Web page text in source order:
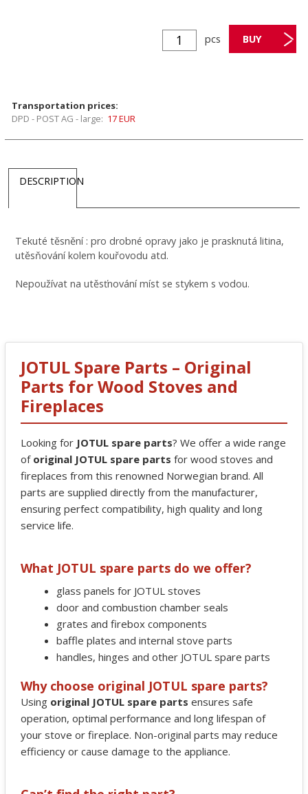
pcs
Transportation prices:
DPD - POST AG - large: 17 EUR
DESCRIPTION
Tekuté těsnění : pro drobné opravy jako je prasknutá litina,
utěsňování kolem kouřovodu atd.
Nepoužívat na utěsťnování míst se stykem s vodou.
JOTUL Spare Parts – Original
Parts for Wood Stoves and
Fireplaces
Looking for JOTUL spare parts? We offer a wide range
of original JOTUL spare parts for wood stoves and
fireplaces from this renowned Norwegian brand. All
parts are supplied directly from the manufacturer,
ensuring perfect compatibility, high quality and long
service life.
What JOTUL spare parts do we offer?
glass panels for JOTUL stoves
door and combustion chamber seals
grates and firebox components
baffle plates and internal stove parts
handles, hinges and other JOTUL spare parts
Why choose original JOTUL spare parts?
Using original JOTUL spare parts ensures safe
operation, optimal performance and long lifespan of
your stove or fireplace. Non-original parts may reduce
efficiency or cause damage to the appliance.